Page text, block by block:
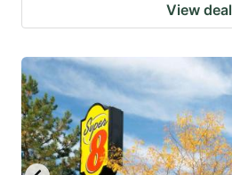
View deal